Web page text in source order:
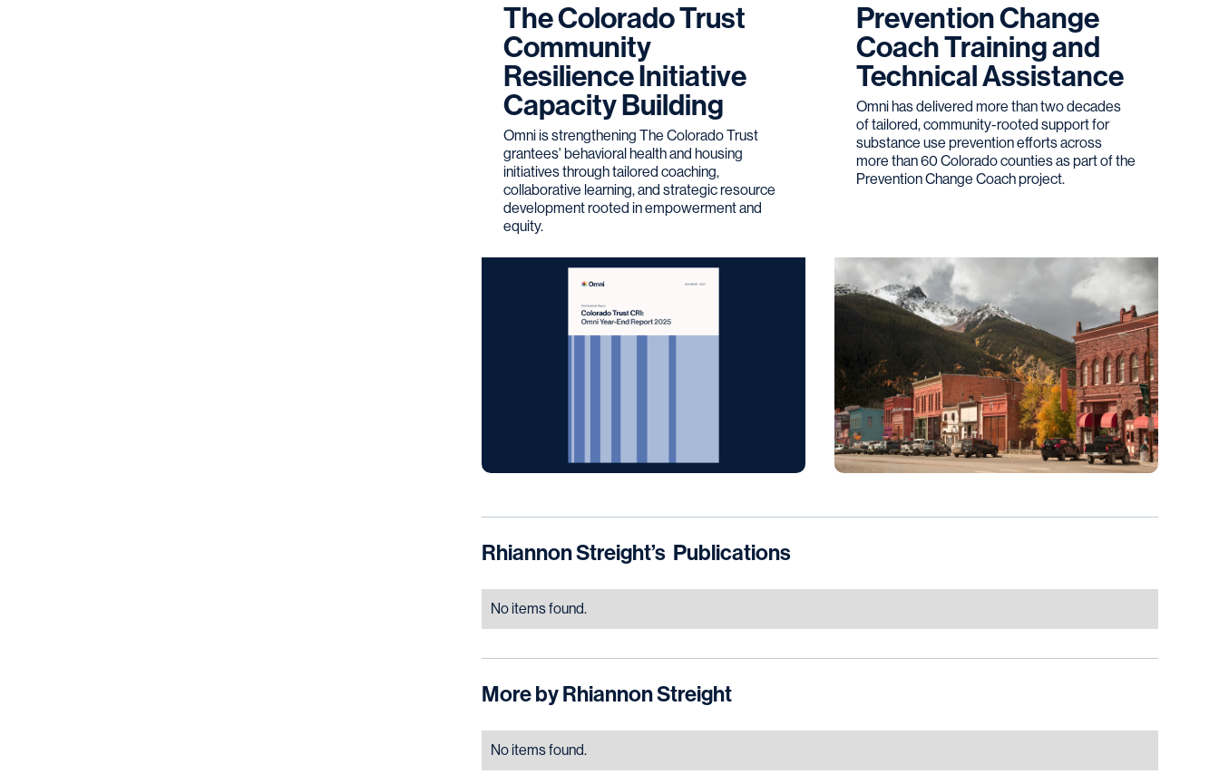
The Colorado Trust
Community
Resilience Initiative
Capacity Building
Omni is strengthening The Colorado Trust
grantees' behavioral health and housing
initiatives through tailored coaching,
collaborative learning, and strategic resource
development rooted in empowerment and
equity.
Prevention Change
Coach Training and
Technical Assistance
Omni has delivered more than two decades
of tailored, community-rooted support for
substance use prevention efforts across
more than 60 Colorado counties as part of the
Prevention Change Coach project.
Rhiannon Streight’s Publications
No items found.
More byRhiannon Streight
No items found.